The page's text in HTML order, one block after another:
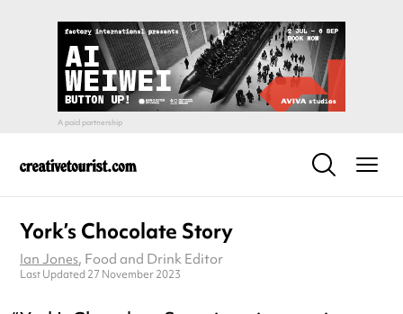
York’s Chocolate Story
Ian Jones, Food and Drink Editor
Last Updated 27 November 2023